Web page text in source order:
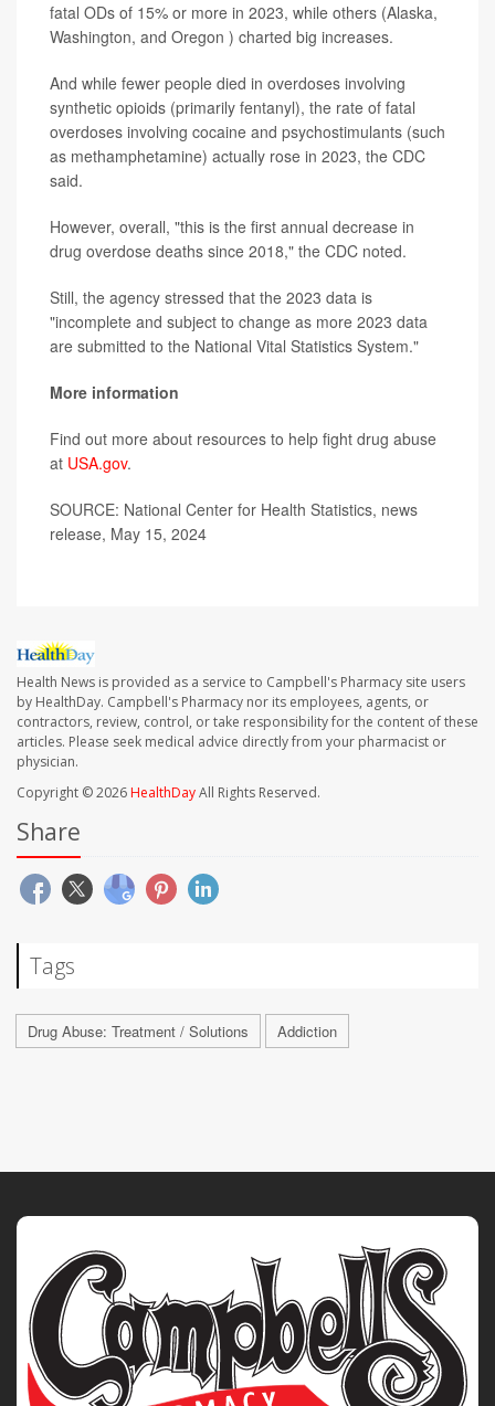
fatal ODs of 15% or more in 2023, while others (Alaska,
Washington, and Oregon ) charted big increases.
And while fewer people died in overdoses involving
synthetic opioids (primarily fentanyl), the rate of fatal
overdoses involving cocaine and psychostimulants (such
as methamphetamine) actually rose in 2023, the CDC
said.
However, overall, "this is the first annual decrease in
drug overdose deaths since 2018," the CDC noted.
Still, the agency stressed that the 2023 data is
"incomplete and subject to change as more 2023 data
are submitted to the National Vital Statistics System."
More information
Find out more about resources to help fight drug abuse
at USA.gov.
SOURCE: National Center for Health Statistics, news
release, May 15, 2024
Health News is provided as a service to Campbell's Pharmacy site users
by HealthDay. Campbell's Pharmacy nor its employees, agents, or
contractors, review, control, or take responsibility for the content of these
articles. Please seek medical advice directly from your pharmacist or
physician.
Copyright © 2026HealthDayAll Rights Reserved.
Share
Tags
Drug Abuse: Treatment / Solutions Addiction